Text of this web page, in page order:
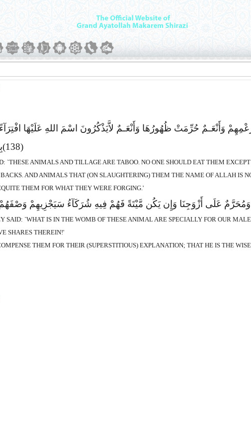
وَأَنْعَـمٌ حُرِّمَتْ ظُهُورُهَا وَأَنْعَـمٌ لاَّیَذْکُرُونَ اسْمَ اللهِ عَلَیْهَا
(138)
`THESE ANIMALS AND TILLAGE ARE TABOO. NO ONE SHOULD EAT THEM
AND ANIMALS THAT (ON SLAUGHTERING) THEM THE NAME OF ALLAH IS
THEM FOR WHAT THEY WERE FORGING.'
وَمُحَرَّمٌ عَلَى أَزْوَجِنَا وَإِن یَکُن مَّیْتَةً فَهُمْ فِیهِ شُرَکَآءُ سَیَجْزِیهِمْ
SAID: `WHAT IS IN THE WOMB OF THESE ANIMAL ARE SPECIALLY FOR OUR
SHARES THEREIN!'
THEM FOR THEIR (SUPERSTITIOUS) EXPLANATION; THAT HE IS THE